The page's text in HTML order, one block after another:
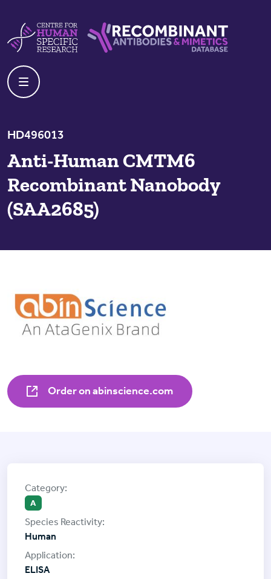
HD496013
Anti-Human CMTM6
Recombinant Nanobody
(SAA2685)
Order on abinscience.com
A
Human
ELISA